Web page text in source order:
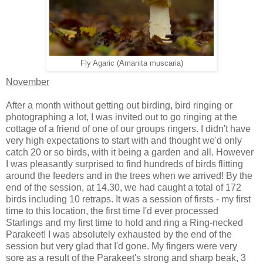
Fly Agaric (Amanita muscaria)
November
After a month without getting out birding, bird ringing or
photographing a lot, I was invited out to go ringing at the
cottage of a friend of one of our groups ringers. I didn't have
very high expectations to start with and thought we'd only
catch 20 or so birds, with it being a garden and all. However
I was pleasantly surprised to find hundreds of birds flitting
around the feeders and in the trees when we arrived! By the
end of the session, at 14.30, we had caught a total of 172
birds including 10 retraps. It was a session of firsts - my first
time to this location, the first time I'd ever processed
Starlings and my first time to hold and ring a Ring-necked
Parakeet! I was absolutely exhausted by the end of the
session but very glad that I'd gone. My fingers were very
sore as a result of the Parakeet's strong and sharp beak, 3